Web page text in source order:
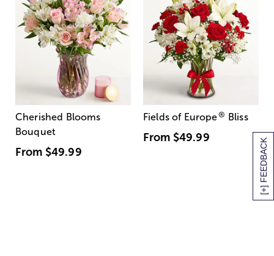
[+] FEEDBACK
Cherished Blooms
Bouquet
From $49.99
Fields of Europe® Bliss
From $49.99